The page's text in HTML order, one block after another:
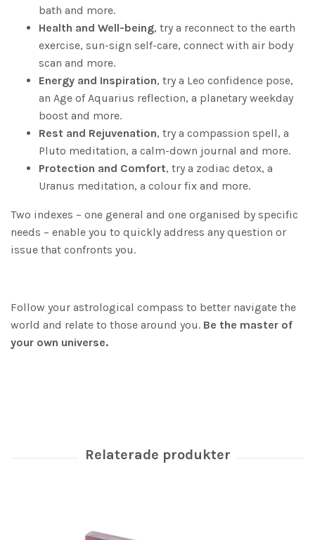
bath and more.
Health and Well-being, try a reconnect to the earth
exercise, sun-sign self-care, connect with air body
scan and more.
Energy and Inspiration, try a Leo confidence pose,
an Age of Aquarius reflection, a planetary weekday
boost and more.
Rest and Rejuvenation, try a compassion spell, a
Pluto meditation, a calm-down journal and more.
Protection and Comfort, try a zodiac detox, a
Uranus meditation, a colour fix and more.
Two indexes – one general and one organised by specific
needs – enable you to quickly address any question or
issue that confronts you.
Follow your astrological compass to better navigate the
world and relate to those around you. Be the master of
your own universe.